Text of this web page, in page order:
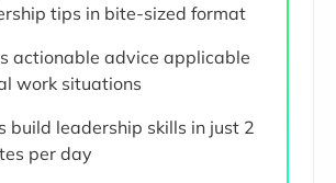
tips in bite-sized format
actionable advice applicable
work situations
build leadership skills in just 2
per day